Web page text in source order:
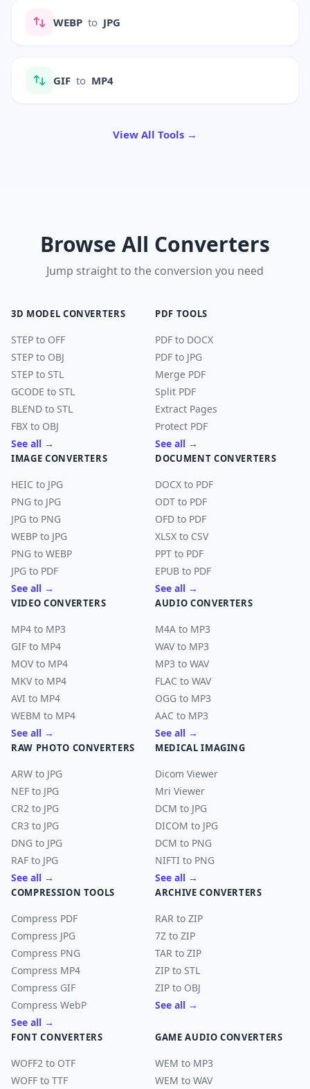
WEBP to JPG
GIF to MP4
View All Tools →
Browse All Converters
Jump straight to the conversion you need
3D MODEL CONVERTERS
STEP to OFF
STEP to OBJ
STEP to STL
GCODE to STL
BLEND to STL
FBX to OBJ
See all →
PDF TOOLS
PDF to DOCX
PDF to JPG
Merge PDF
Split PDF
Extract Pages
Protect PDF
See all →
IMAGE CONVERTERS
HEIC to JPG
PNG to JPG
JPG to PNG
WEBP to JPG
PNG to WEBP
JPG to PDF
See all →
DOCUMENT CONVERTERS
DOCX to PDF
ODT to PDF
OFD to PDF
XLSX to CSV
PPT to PDF
EPUB to PDF
See all →
VIDEO CONVERTERS
MP4 to MP3
GIF to MP4
MOV to MP4
MKV to MP4
AVI to MP4
WEBM to MP4
See all →
AUDIO CONVERTERS
M4A to MP3
WAV to MP3
MP3 to WAV
FLAC to WAV
OGG to MP3
AAC to MP3
See all →
RAW PHOTO CONVERTERS
ARW to JPG
NEF to JPG
CR2 to JPG
CR3 to JPG
DNG to JPG
RAF to JPG
See all →
MEDICAL IMAGING
Dicom Viewer
Mri Viewer
DCM to JPG
DICOM to JPG
DCM to PNG
NIFTI to PNG
See all →
COMPRESSION TOOLS
Compress PDF
Compress JPG
Compress PNG
Compress MP4
Compress GIF
Compress WebP
See all →
ARCHIVE CONVERTERS
RAR to ZIP
7Z to ZIP
TAR to ZIP
ZIP to STL
ZIP to OBJ
See all →
FONT CONVERTERS
WOFF2 to OTF
WOFF to TTF
GAME AUDIO CONVERTERS
WEM to MP3
WEM to WAV